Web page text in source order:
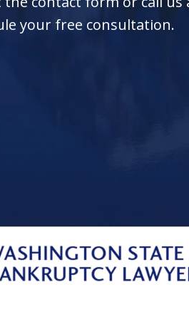
your free consultation.